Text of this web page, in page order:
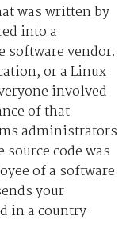
was written by
into a
vendor.
or a Linux
involved
of that
administrators
code was
of a software
your
in a country